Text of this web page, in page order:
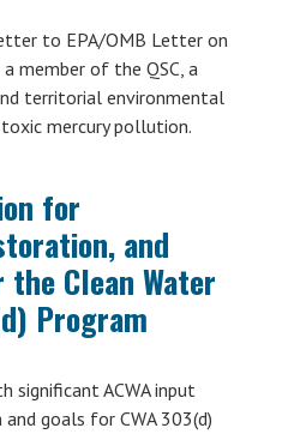
to EPA/OMB Letter on
member of the QSC, a
territorial environmental
mercury pollution.
for
and
Clean Water
Program
significant ACWA input
goals for CWA 303(d)